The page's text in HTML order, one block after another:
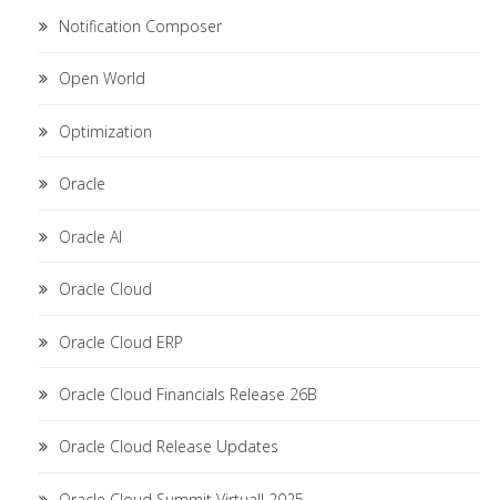
Notification Composer
Open World
Optimization
Oracle
Oracle AI
Oracle Cloud
Oracle Cloud ERP
Oracle Cloud Financials Release 26B
Oracle Cloud Release Updates